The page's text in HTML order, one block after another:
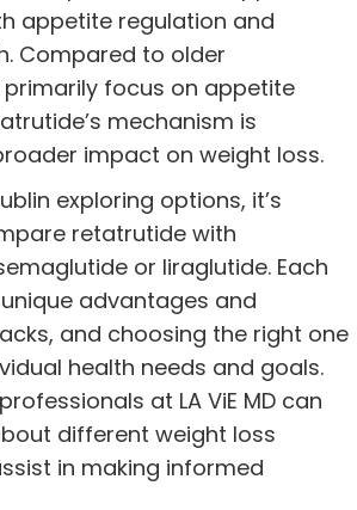
appetite regulation and
Compared to older
focus on appetite
mechanism is
impact on weight loss.
exploring options, it’s
retatrutide with
or liraglutide. Each
advantages and
and choosing the right one
health needs and goals.
at LA ViE MD can
different weight loss
in making informed